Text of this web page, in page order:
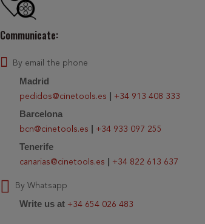
Communicate:
By email the phone
Madrid
pedidos@cinetools.es | +34 913 408 333
Barcelona
bcn@cinetools.es | +34 933 097 255
Tenerife
canarias@cinetools.es | +34 822 613 637
By Whatsapp
Write us at +34 654 026 483